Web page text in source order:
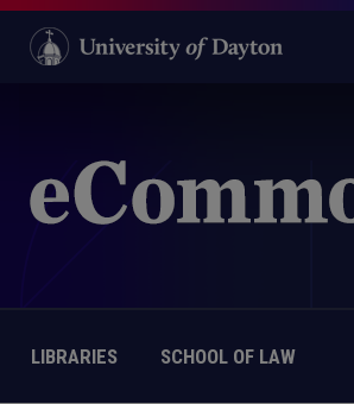
LIBRARIES SCHOOL OF LAW